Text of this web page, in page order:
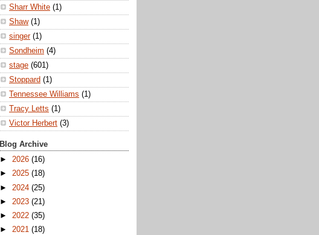
Sharr White (1)
Shaw (1)
singer (1)
Sondheim (4)
stage (601)
Stoppard (1)
Tennessee Williams (1)
Tracy Letts (1)
Victor Herbert (3)
Blog Archive
► 2026 (16)
► 2025 (18)
► 2024 (25)
► 2023 (21)
► 2022 (35)
► 2021 (18)